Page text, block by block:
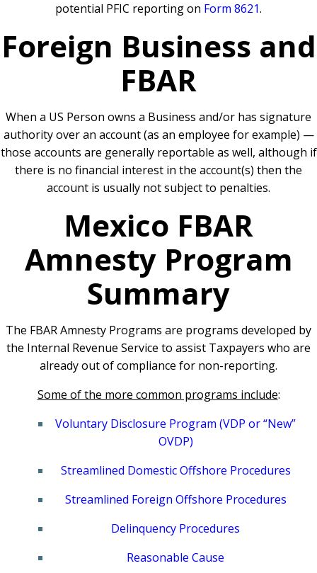
potential PFIC reporting on Form 8621.
Foreign Business and
FBAR
When a US Person owns a Business and/or has signature
authority over an account (as an employee for example) —
those accounts are generally reportable as well, although if
there is no financial interest in the account(s) then the
account is usually not subject to penalties.
Mexico FBAR
Amnesty Program
Summary
The FBAR Amnesty Programs are programs developed by
the Internal Revenue Service to assist Taxpayers who are
already out of compliance for non-reporting.
Some of the more common programs include:
Voluntary Disclosure Program (VDP or “New”
OVDP)
Streamlined Domestic Offshore Procedures
Streamlined Foreign Offshore Procedures
Delinquency Procedures
Reasonable Cause